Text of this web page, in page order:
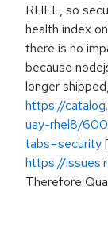
RHEL, so
health index
there is no
because
longer
https://
uay-rhel8/
tabs=security
https://
Therefore